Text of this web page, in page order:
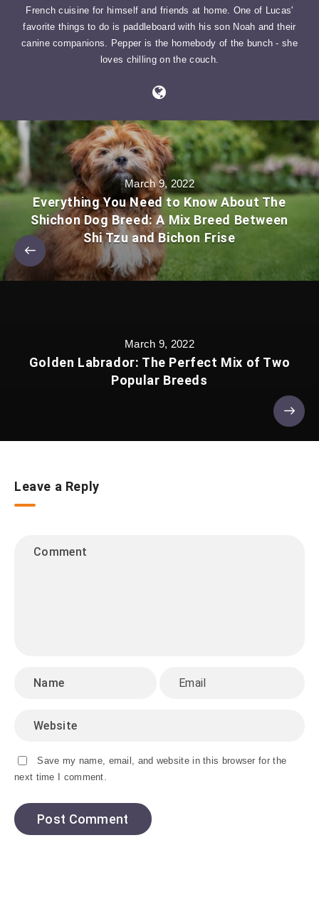
French cuisine for himself and friends at home. One of Lucas'
favorite things to do is paddleboard with his son Noah and their
canine companions. Pepper is the homebody of the bunch - she
loves chilling on the couch.
March 9, 2022
Everything You Need to Know About The
Shichon Dog Breed: A Mix Breed Between
Shi Tzu and Bichon Frise
March 9, 2022
Golden Labrador: The Perfect Mix of Two
Popular Breeds
Leave a Reply
Save my name, email, and website in this browser for the
next time I comment.